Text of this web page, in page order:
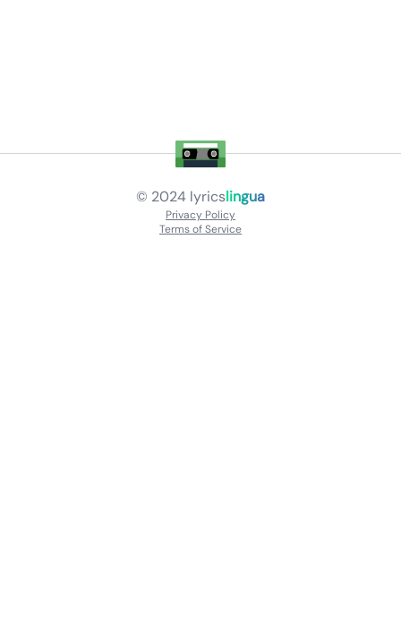
© 2024 lyricslingua
Privacy Policy
Terms of Service